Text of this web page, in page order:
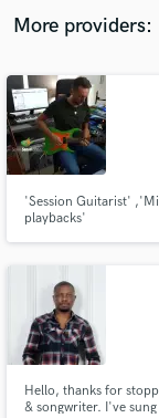
More providers:
'Session Guitarist'
playbacks'
Hello, thanks for
& songwriter. I've
secure